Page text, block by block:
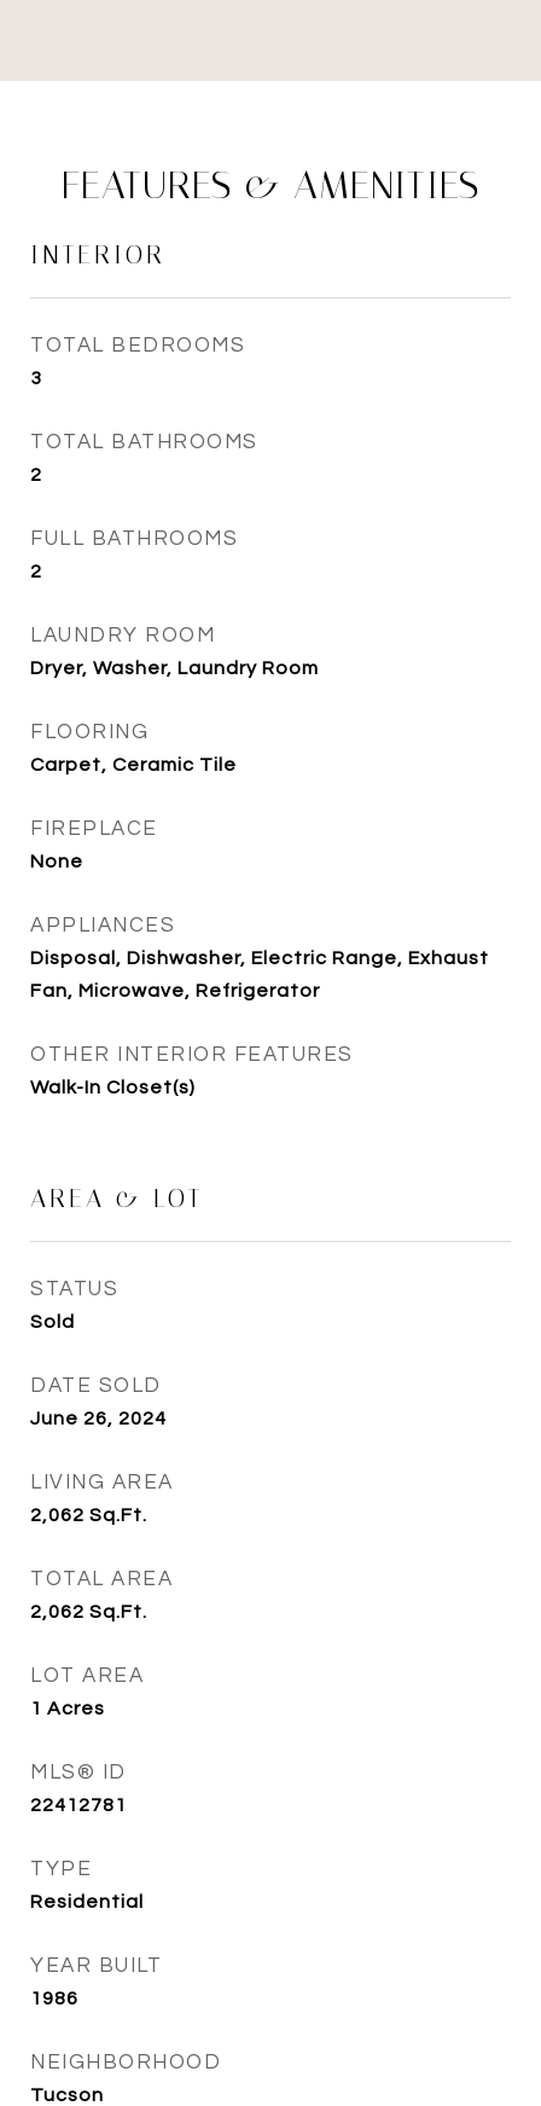
FEATURES & AMENITIES
INTERIOR
TOTAL BEDROOMS
3
TOTAL BATHROOMS
2
FULL BATHROOMS
2
LAUNDRY ROOM
Dryer, Washer, Laundry Room
FLOORING
Carpet, Ceramic Tile
FIREPLACE
None
APPLIANCES
Disposal, Dishwasher, Electric Range, Exhaust
Fan, Microwave, Refrigerator
OTHER INTERIOR FEATURES
Walk-In Closet(s)
AREA & LOT
STATUS
Sold
DATE SOLD
June 26, 2024
LIVING AREA
2,062 Sq.Ft.
TOTAL AREA
2,062 Sq.Ft.
LOT AREA
1 Acres
MLS® ID
22412781
TYPE
Residential
YEAR BUILT
1986
NEIGHBORHOOD
Tucson